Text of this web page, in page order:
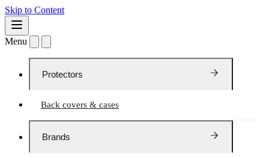
Skip to Content
Menu
Protectors
Back covers & cases
Brands